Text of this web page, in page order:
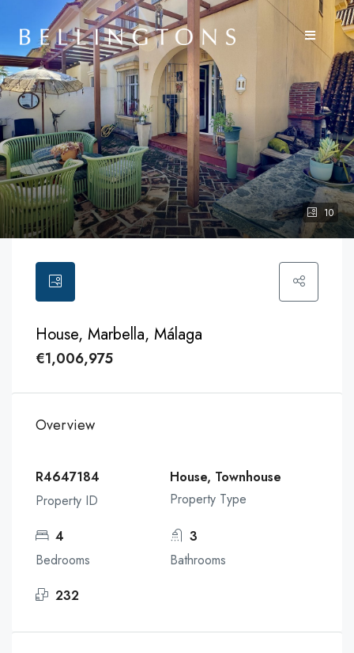
10
House, Marbella, Málaga
€1,006,975
Overview
R4647184
Property ID
House, Townhouse
Property Type
4
Bedrooms
3
Bathrooms
232